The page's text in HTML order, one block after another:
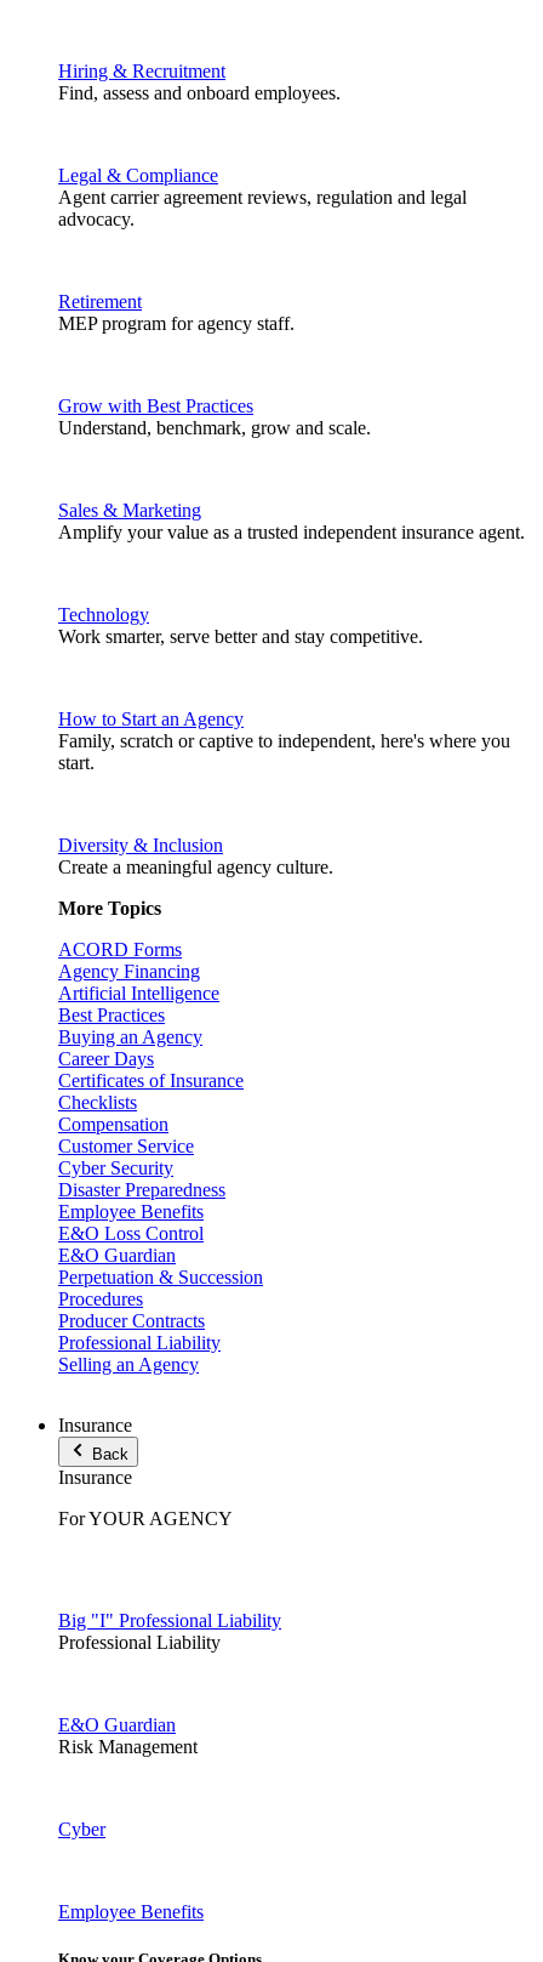
Hiring & Recruitment
Find, assess and onboard employees.
Legal & Compliance
Agent carrier agreement reviews, regulation and legal
advocacy.
Retirement
MEP program for agency staff.
Grow with Best Practices
Understand, benchmark, grow and scale.
Sales & Marketing
Amplify your value as a trusted independent insurance agent.
Technology
Work smarter, serve better and stay competitive.
How to Start an Agency
Family, scratch or captive to independent, here's where you
start.
Diversity & Inclusion
Create a meaningful agency culture.
More Topics
ACORD Forms
Agency Financing
Artificial Intelligence
Best Practices
Buying an Agency
Career Days
Certificates of Insurance
Checklists
Compensation
Customer Service
Cyber Security
Disaster Preparedness
Employee Benefits
E&O Loss Control
E&O Guardian
Perpetuation & Succession
Procedures
Producer Contracts
Professional Liability
Selling an Agency
Insurance
Back
Insurance
For YOUR AGENCY
Big "I" Professional Liability
Professional Liability
E&O Guardian
Risk Management
Cyber
Employee Benefits